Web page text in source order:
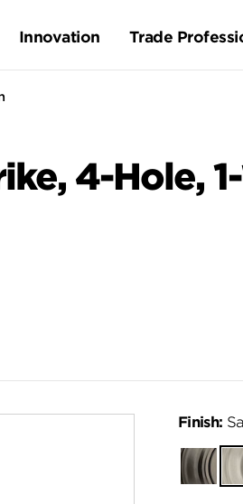
Innovation Trade
4-Hole,
Finish: